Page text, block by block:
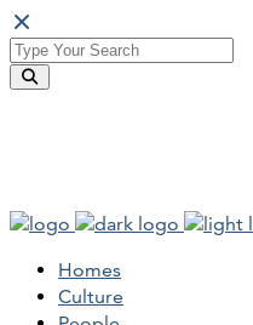
Homes
Culture